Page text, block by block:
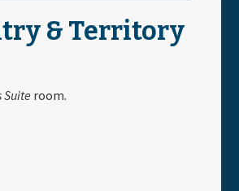
& Territory
Suite room.